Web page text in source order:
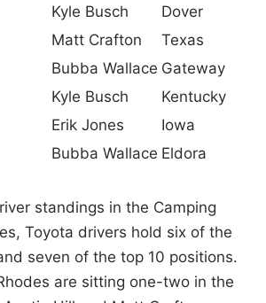
Kyle Busch
Dover
Matt Crafton
Texas
Bubba Wallace Gateway
Kyle Busch
Kentucky
Erik Jones
Iowa
Bubba Wallace Eldora
standings in the Camping
Toyota drivers hold six of the
seven of the top 10 positions.
are sitting one-two in the